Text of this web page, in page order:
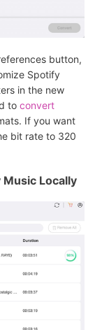
button,
Spotify
in the new
to convert
If you want
bit rate to 320
Locally